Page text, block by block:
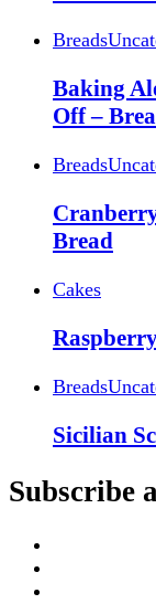
Breads
Baking
Off –
Breads
Bread
Cakes
Breads
Sicilian
Subscribe